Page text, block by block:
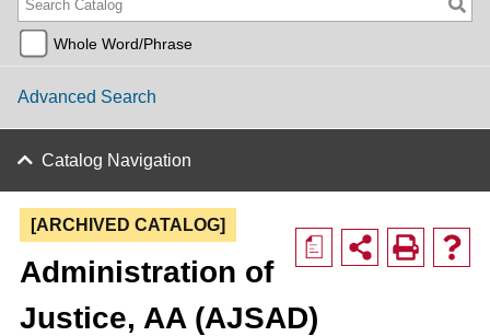
Whole Word/Phrase
Advanced Search
Catalog Navigation
a
[ARCHIVED CATALOG]
Administration of
Justice, AA (AJSAD)